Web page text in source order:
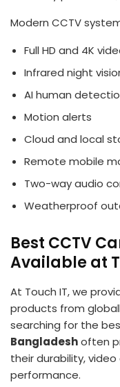
Modern CCTV
Full HD and 4K
Infrared night
AI human
Motion alerts
Cloud and local
Remote mobile
Two-way audio
Weatherproof
Best CCTV
Available at
At Touch IT, we
products from
searching for the
Bangladeshoften
their durability,
performance.